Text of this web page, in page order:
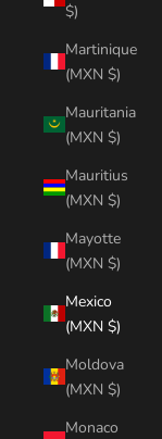
$)
Martinique
(MXN $)
Mauritania
(MXN $)
Mauritius
(MXN $)
Mayotte
(MXN $)
Mexico
(MXN $)
Moldova
(MXN $)
Monaco